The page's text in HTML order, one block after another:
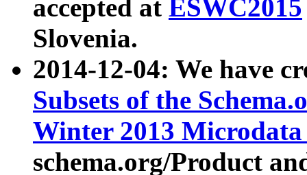
accepted at ESWC2015
Slovenia.
2014-12-04: We have
Subsets of the
Winter 2013
schema.org/Product